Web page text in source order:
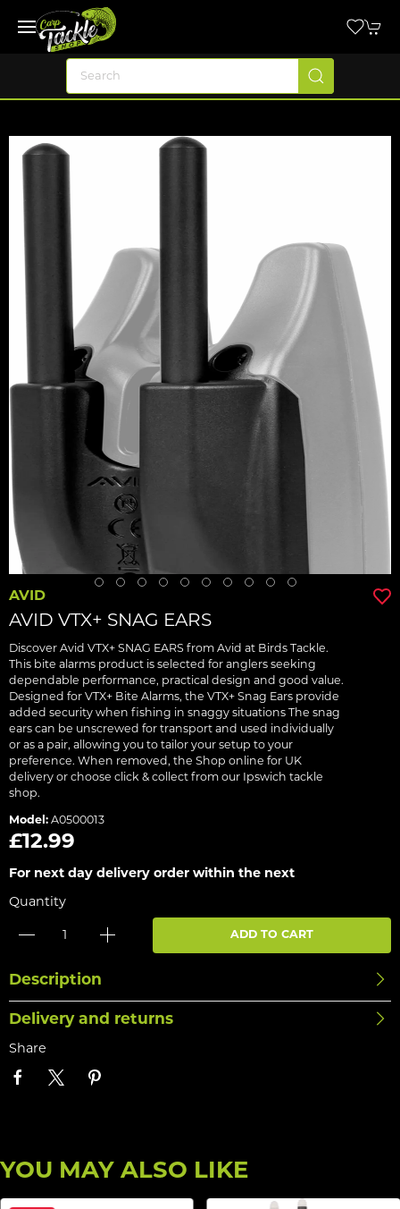
AVID
AVID VTX+ SNAG EARS
Discover Avid VTX+ SNAG EARS from Avid at Birds Tackle.
This bite alarms product is selected for anglers seeking
dependable performance, practical design and good value.
Designed for VTX+ Bite Alarms, the VTX+ Snag Ears provide
added security when fishing in snaggy situations The snag
ears can be unscrewed for transport and used individually
or as a pair, allowing you to tailor your setup to your
preference. When removed, the Shop online for UK
delivery or choose click & collect from our Ipswich tackle
shop.
Model: A0500013
£12.99
For next day delivery order within the next
Quantity
ADD TO CART
Description
Delivery and returns
Share
YOU MAY ALSO LIKE